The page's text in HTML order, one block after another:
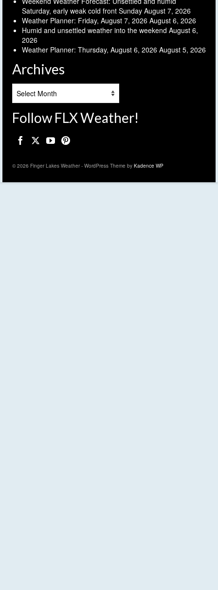
Saturday, early weak cold front Sunday August 7, 2026
Weather Planner: Friday, August 7, 2026 August 6, 2026
Humid and unsettled weather into the weekend August 6,
2026
Weather Planner: Thursday, August 6, 2026 August 5, 2026
Archives
Follow FLX Weather!
© 2026 Finger Lakes Weather - WordPress Theme by Kadence WP